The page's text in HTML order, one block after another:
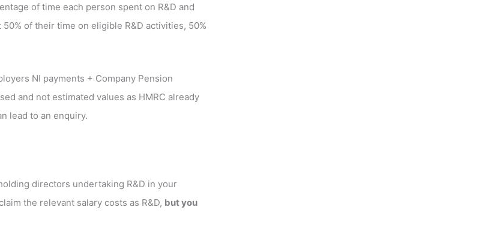
of time each person spent on R&D and
of their time on eligible R&D activities, 50%
NI payments + Company Pension
and not estimated values as HMRC already
lead to an enquiry.
directors undertaking R&D in your
the relevant salary costs as R&D, but you